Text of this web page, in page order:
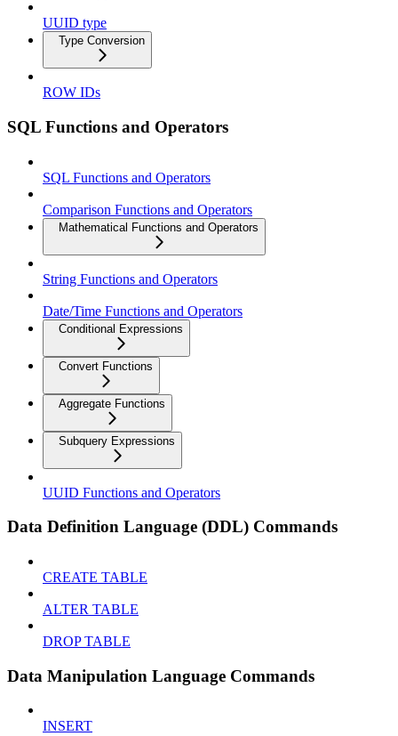
UUID type
Type Conversion
ROW IDs
SQL Functions and Operators
SQL Functions and Operators
Comparison Functions and Operators
Mathematical Functions and Operators
String Functions and Operators
Date/Time Functions and Operators
Conditional Expressions
Convert Functions
Aggregate Functions
Subquery Expressions
UUID Functions and Operators
Data Definition Language (DDL) Commands
CREATE TABLE
ALTER TABLE
DROP TABLE
Data Manipulation Language Commands
INSERT